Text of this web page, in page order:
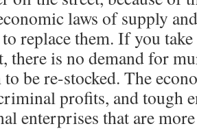
laws of supply
replace them. If you
there is no demand for
to be re-stocked. The
profits, and tough
enterprises that are